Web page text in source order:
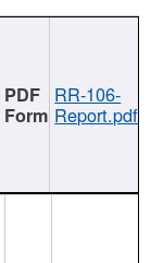
RR-106-
Report.pdf